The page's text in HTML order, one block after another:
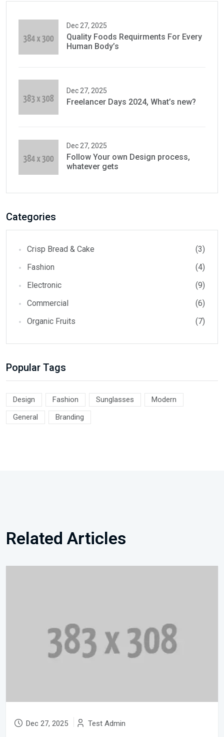
Dec 27, 2025
Quality Foods Requirments For Every
Human Body’s
Dec 27, 2025
Freelancer Days 2024, What’s new?
Dec 27, 2025
Follow Your own Design process,
whatever gets
Categories
Crisp Bread & Cake
(3)
Fashion
(4)
Electronic
(9)
Commercial
(6)
Organic Fruits
(7)
Popular Tags
Design Fashion Sunglasses
Modern
General
Branding
Related Articles
Dec 27, 2025 Test Admin